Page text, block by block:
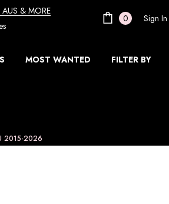
AUS & MORE
0 Sign In
MOST WANTED FILTER BY
2015-2026